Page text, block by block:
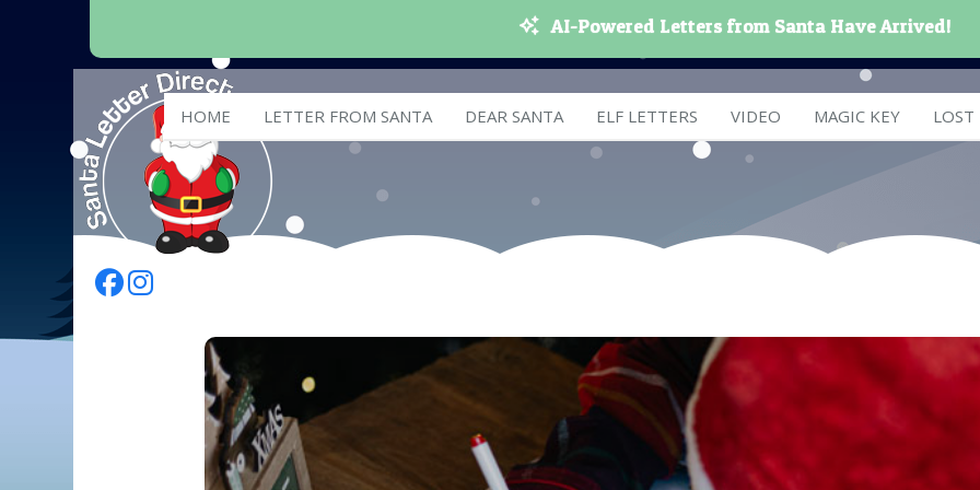
AI-Powered Letters from Santa Have Arrived!
HOME LETTER FROM SANTA DEAR SANTA ELF LETTERS VIDEO MAGIC KEY
Follow Us On Facebook
Follow Us On Instagram